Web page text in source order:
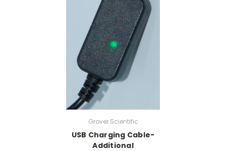
Grover Scientific
USB Charging Cable-
Additional